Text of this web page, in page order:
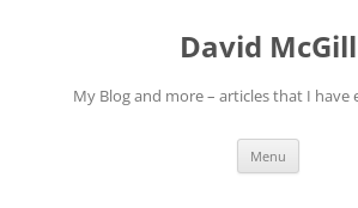
David McGill
My Blog and more – articles that I have
Menu